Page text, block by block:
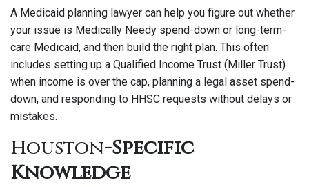
A Medicaid planning lawyer can help you figure out whether
your issue is Medically Needy spend-down or long-term-
care Medicaid, and then build the right plan. This often
includes setting up a Qualified Income Trust (Miller Trust)
when income is over the cap, planning a legal asset spend-
down, and responding to HHSC requests without delays or
mistakes.
Houston-Specific
Knowledge